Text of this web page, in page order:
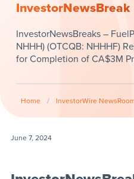
InvestorNewsBreak
InvestorNewsBreaks –
NHHH) (OTCQB: NHHHF)
for Completion of CA$3M
Home / InvestorWire
June 7, 2024